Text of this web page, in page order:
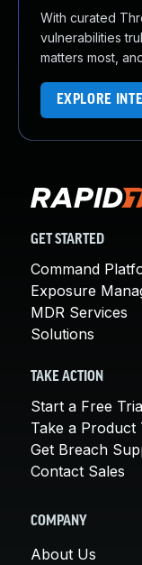
With curated
vulnerabilities
matters most,
EXPLORE
GET STARTED
Command
Exposure
MDR Services
Solutions
TAKE ACTION
Start a Free
Take a Product
Get Breach
Contact Sales
COMPANY
About Us